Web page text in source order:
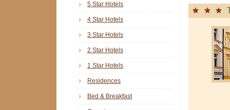
5 Star Hotels
4 Star Hotels
3 Star Hotels
2 Star Hotels
1 Star Hotels
Residences
Bed & Breakfast